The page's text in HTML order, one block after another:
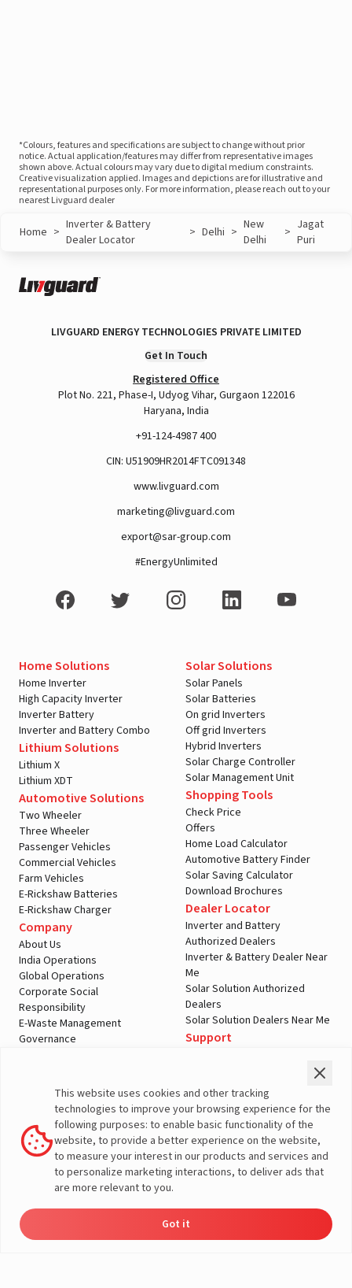
*Colours, features and specifications are subject to change without prior
notice. Actual application/features may differ from representative images
shown above. Actual colours may vary due to digital medium constraints.
Creative visualization applied. Images and depictions are for illustrative and
representational purposes only. For more information, please reach out to your
nearest Livguard dealer
Home > Inverter & Battery
Dealer Locator
> Delhi > New
Delhi
> Jagat
Puri
LIVGUARD ENERGY TECHNOLOGIES PRIVATE LIMITED
Get In Touch
Registered Office
Plot No. 221, Phase-I, Udyog Vihar, Gurgaon 122016
Haryana, India
+91-124-4987 400
CIN: U51909HR2014FTC091348
www.livguard.com
marketing@livguard.com
export@sar-group.com
#EnergyUnlimited
Home Solutions
Home Inverter
High Capacity Inverter
Inverter Battery
Inverter and Battery Combo
Lithium Solutions
Lithium X
Lithium XDT
Automotive Solutions
Two Wheeler
Three Wheeler
Passenger Vehicles
Commercial Vehicles
Farm Vehicles
E-Rickshaw Batteries
E-Rickshaw Charger
Company
About Us
India Operations
Global Operations
Corporate Social
Responsibility
E-Waste Management
Governance
Solar Solutions
Solar Panels
Solar Batteries
On grid Inverters
Off grid Inverters
Hybrid Inverters
Solar Charge Controller
Solar Management Unit
Shopping Tools
Check Price
Offers
Home Load Calculator
Automotive Battery Finder
Solar Saving Calculator
Download Brochures
Dealer Locator
Inverter and Battery
Authorized Dealers
Inverter & Battery Dealer Near
Me
Solar Solution Authorized
Dealers
Solar Solution Dealers Near Me
Support
Warranty Registration
Customer Policies
Terms & Conditions
Sales Return Policy
Privacy policy
More About Livguard
This website uses cookies and other tracking
technologies to improve your browsing experience for the
following purposes: to enable basic functionality of the
website, to provide a better experience on the website,
to measure your interest in our products and services and
to personalize marketing interactions, to deliver ads that
are more relevant to you.
Got it
Solutions
Load Calculator